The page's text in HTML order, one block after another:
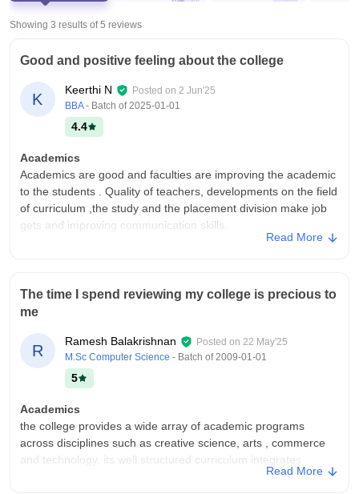
Showing 3 results of5 reviews
Good and positive feeling about the college
K
Keerthi N Posted on 2 Jun'25
BBA - Batch of2025-01-01
4.4
Academics
Academics are good and faculties are improving the academic
to the students . Quality of teachers, developments on the field
of curriculum ,the study and the placement division make job
gets and improving communication skills.
rooms , laboratories, libraries, sports centres and hostels are
very natural environment and helping improve to the students
Campus Life
Programs and games are here, and the teachers are
supporting to everything, friendly teachers and curriculum
experience . Enjoying the campus life and improving the
confidence, communication and everything.
Placements
The placement division are provide relevant companies and
provide good guidance of the students . And the company is
famous and good environment. And the selection process are
Read More
The time I spend reviewing my college is precious to
me
R
Ramesh Balakrishnan Posted on 22 May'25
M.Sc Computer Science - Batch of2009-01-01
5
Academics
the college provides a wide array of academic programs
across disciplines such as creative science, arts , commerce
and technology. its well structured curriculum integrates
theoretical foundations with practical applications.Read More